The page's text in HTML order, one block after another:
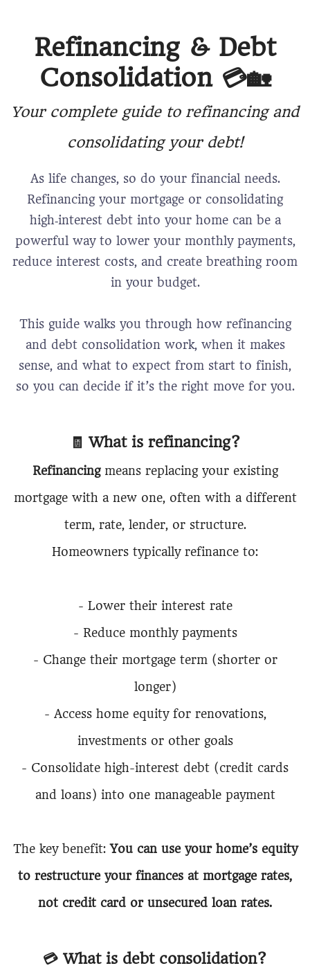
Refinancing & Debt
Consolidation 💳🏡
Your complete guide to refinancing and
consolidating your debt!
As life changes, so do your financial needs.
Refinancing your mortgage or consolidating
high‑interest debt into your home can be a
powerful way to lower your monthly payments,
reduce interest costs, and create breathing room
in your budget.
This guide walks you through how refinancing
and debt consolidation work, when it makes
sense, and what to expect from start to finish,
so you can decide if it’s the right move for you.
🧾 What is refinancing?
Refinancingmeans replacing your existing
mortgage with a new one, often with a different
term, rate, lender, or structure.
Homeowners typically refinance to:
- Lower their interest rate
- Reduce monthly payments
- Change their mortgage term (shorter or
longer)
- Access home equity for renovations,
investments or other goals
- Consolidate high-interest debt (credit cards
and loans) into one manageable payment
The key benefit:You can use your home’s equity
to restructure your finances at mortgage rates,
not credit card or unsecured loan rates.
💳 What is debt consolidation?